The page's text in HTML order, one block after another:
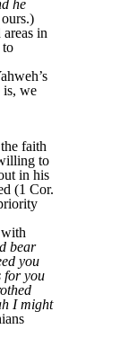
he
in
to
is, we
faith
to
in his
(1 Cor.
bear
you
for you
I might